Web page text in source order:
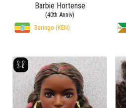
Barbie Hortense
(40th Anniv)
Baringo (KEN)